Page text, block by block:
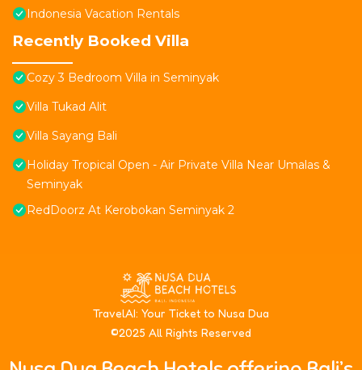
Indonesia Vacation Rentals
Recently Booked Villa
Cozy 3 Bedroom Villa in Seminyak
Villa Tukad Alit
Villa Sayang Bali
Holiday Tropical Open - Air Private Villa Near Umalas &
Seminyak
RedDoorz At Kerobokan Seminyak 2
TravelAI: Your Ticket to Nusa Dua
©2025 All Rights Reserved